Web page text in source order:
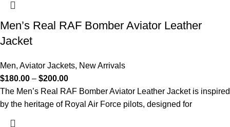
Men’s Real RAF Bomber Aviator Leather
Jacket
Men, Aviator Jackets, New Arrivals
$180.00 – $200.00
The Men’s Real RAF Bomber Aviator Leather Jacket is inspired
by the heritage of Royal Air Force pilots, designed for